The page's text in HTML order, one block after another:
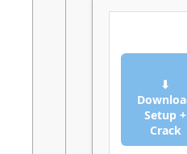
⬇
Setup +
Crack